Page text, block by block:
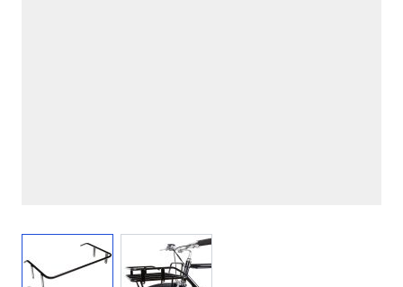
View larger imageView larger image